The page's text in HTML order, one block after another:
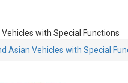
with Special Functions
Asian Vehicles with Special